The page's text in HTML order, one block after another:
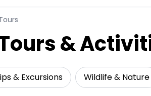
&
& Excursions Wildlife & Nature